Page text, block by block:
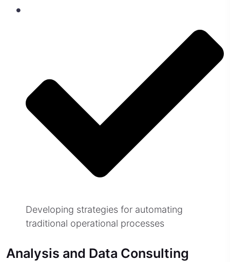
Developing strategies for automating
traditional operational processes
Analysis and Data Consulting